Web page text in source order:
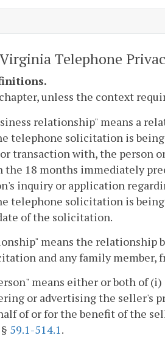
Telephone
unless the context
relationship" means a
telephone solicitation is
transaction with, the person
18 months immediately
inquiry or application
telephone solicitation is
of the solicitation.
means the
and any family member,
means either or both of
or advertising the seller's
of or for the benefit of the
59.1-514.1.